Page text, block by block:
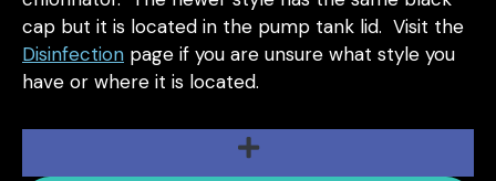
cap but it is located in the pump tank lid. Visit the
Disinfection page if you are unsure what style you
have or where it is located.